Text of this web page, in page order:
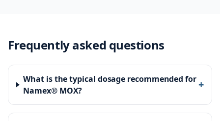
Frequently asked questions
What is the typical dosage recommended for
Namex® MOX?
+